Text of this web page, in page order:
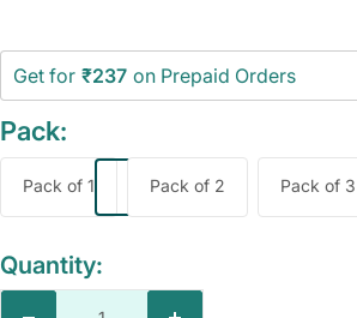
Get for ₹237 on Prepaid Orders
Pack:
Pack of 1 Pack of 2 Pack of 3
Quantity: